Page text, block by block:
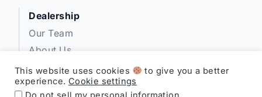
Dealership
Our Team
About Us
Privacy
Disclosures
This website uses cookies
to give you a better
experience. Cookie settings